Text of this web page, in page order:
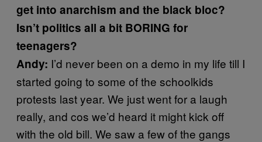
get into anarchism and the black bloc?
Isn’t politics all a bit BORING for
teenagers?
Andy: I’d never been on a demo in my life till I
started going to some of the schoolkids
protests last year. We just went for a laugh
really, and cos we’d heard it might kick off
with the old bill. We saw a few of the gangs